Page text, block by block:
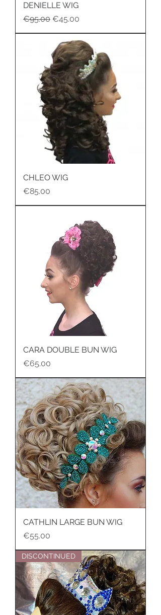
DENIELLE WIG
Regular Price
€95.00 Sale Price
€45.00
CHLEO WIG
Price
€85.00
CARA DOUBLE BUN WIG
Price
€65.00
CATHLIN LARGE BUN WIG
Price
€55.00
DISCONTINUED